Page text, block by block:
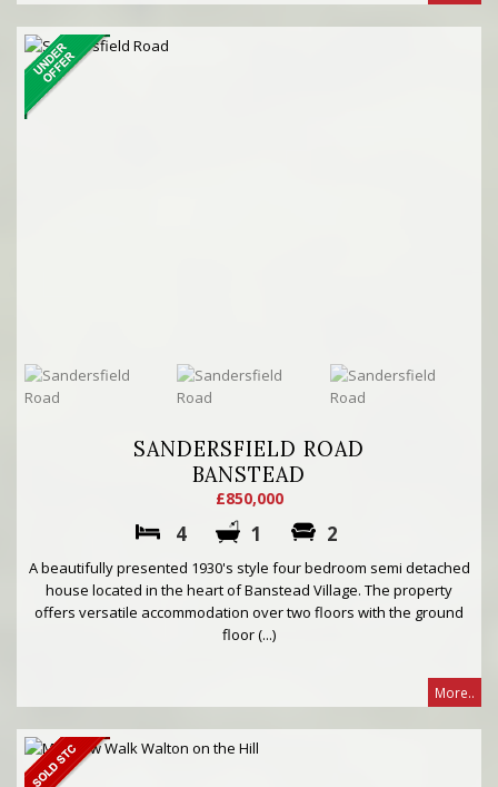
SANDERSFIELD ROAD
BANSTEAD
£850,000
4 1 2
A beautifully presented 1930's style four bedroom semi detached
house located in the heart of Banstead Village. The property
offers versatile accommodation over two floors with the ground
floor (...)
More..